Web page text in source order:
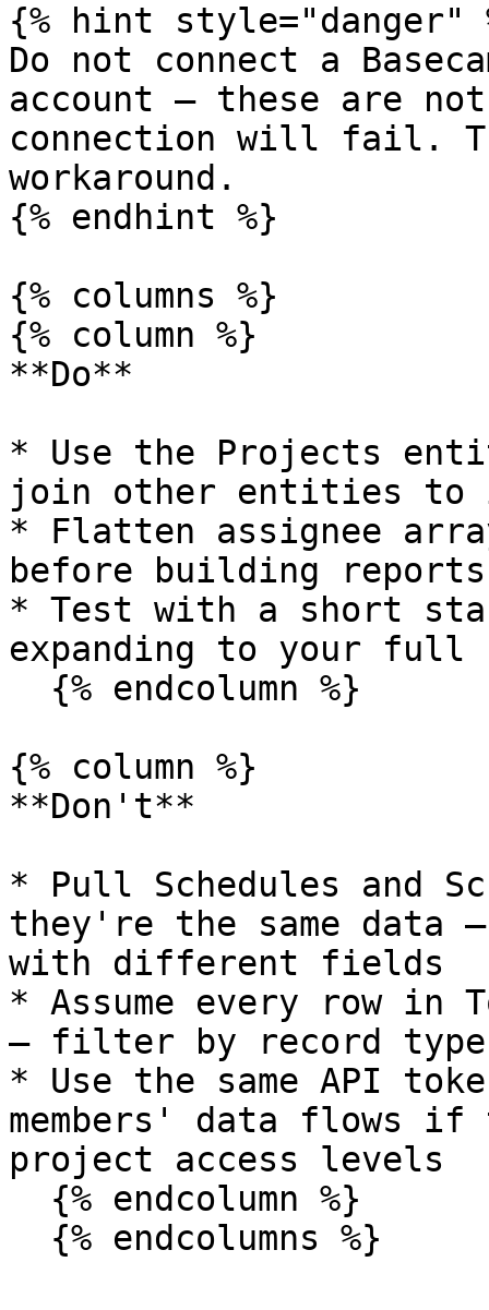
{% hint style="danger"
Do not connect a
account — these are
connection will fail.
workaround.
{% endhint %}
{% columns %}
{% column %}
**Do**
* Use the Projects
join other entities to
* Flatten assignee
before building reports
* Test with a short
expanding to your full
{% column %}
**Don't**
* Pull Schedules and
they're the same data
with different fields
* Assume every row in
— filter by record
* Use the same API
members' data flows
project access levels